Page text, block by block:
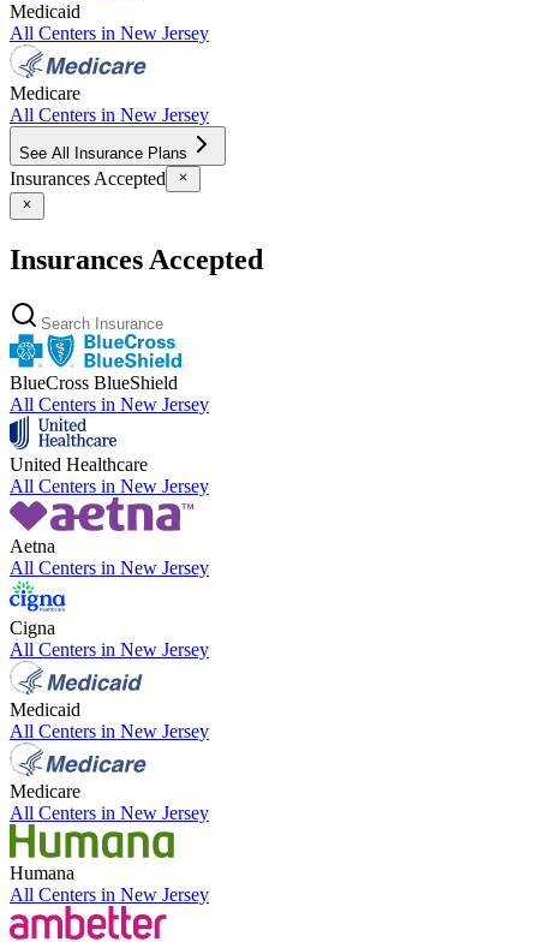
Medicaid
All Centers in New Jersey
Medicare
All Centers in New Jersey
See All Insurance Plans
Insurances Accepted
Insurances Accepted
BlueCross BlueShield
All Centers in New Jersey
United Healthcare
All Centers in New Jersey
Aetna
All Centers in New Jersey
Cigna
All Centers in New Jersey
Medicaid
All Centers in New Jersey
Medicare
All Centers in New Jersey
Humana
All Centers in New Jersey